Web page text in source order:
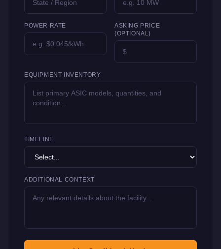
POWER RATE
ASKING PRICE
(OPTIONAL)
EQUIPMENT INVENTORY
TIMELINE
ADDITIONAL CONTEXT